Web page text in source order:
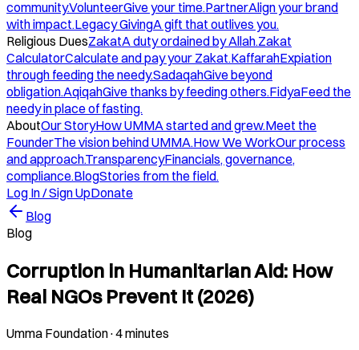
community.VolunteerGive your time.PartnerAlign your brand
with impact.Legacy GivingA gift that outlives you.
Religious DuesZakatA duty ordained by Allah.Zakat
CalculatorCalculate and pay your Zakat.KaffarahExpiation
through feeding the needy.SadaqahGive beyond
obligation.AqiqahGive thanks by feeding others.FidyaFeed the
needy in place of fasting.
AboutOur StoryHow UMMA started and grew.Meet the
FounderThe vision behind UMMA.How We WorkOur process
and approach.TransparencyFinancials, governance,
compliance.BlogStories from the field.
Log In / Sign UpDonate
Blog
Blog
Corruption in Humanitarian Aid: How
Real NGOs Prevent It (2026)
Umma Foundation·4 minutes